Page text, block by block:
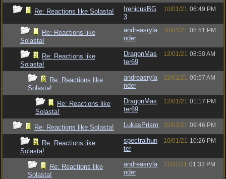
Re: Reactions like Solasta!
IrenicusBG
3
10/01/21 06:49 PM
Re: Reactions like
Solasta!
andreasryla
nder
10/01/21 08:51 PM
Re: Reactions like
Solasta!
DragonMas
ter69
12/01/21 08:50 AM
Re: Reactions like
Solasta!
andreasryla
nder
12/01/21 09:57 AM
Re: Reactions like
Solasta!
DragonMas
ter69
12/01/21 01:17 PM
Re: Reactions like Solasta! LukasPrism 10/01/21 09:46 PM
Re: Reactions like
Solasta!
spectralhun
ter
10/01/21 10:26 PM
Re: Reactions like
Solasta!
andreasryla
nder
11/01/21 01:33 PM